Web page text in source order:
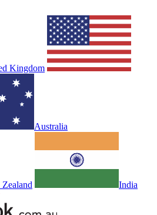
Kingdom
Australia
India